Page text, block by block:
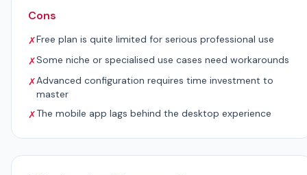
Cons
✗Free plan is quite limited for serious professional use
✗Some niche or specialised use cases need workarounds
✗Advanced configuration requires time investment to
master
✗The mobile app lags behind the desktop experience